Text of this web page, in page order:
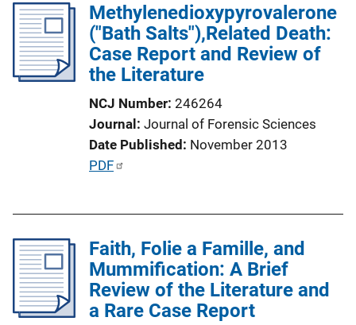
Methylenedioxypyrovalerone
("Bath Salts"),Related Death:
Case Report and Review of
the Literature
NCJ Number 246264
Journal Journal of Forensic Sciences
Date Published November 2013
P
c
a
t
PDF
Faith, Folie a Famille, and
Mummification: A Brief
Review of the Literature and
a Rare Case Report